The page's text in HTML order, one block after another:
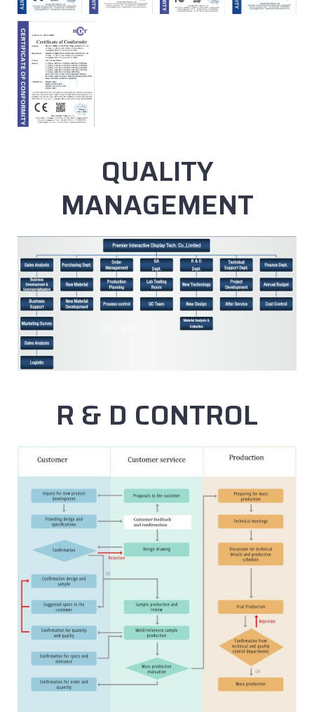
QUALITY
MANAGEMENT
R & D CONTROL